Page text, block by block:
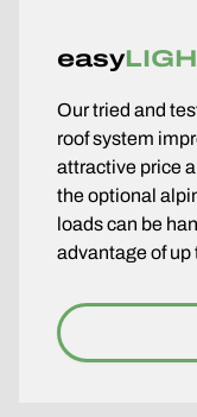
easy
Our tried and
roof system
attractive price
the optional
loads can be
advantage of up